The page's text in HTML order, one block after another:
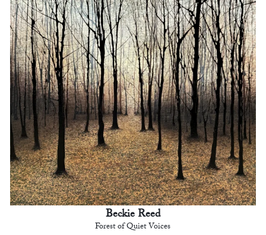
Beckie Reed
Forest of Quiet Voices